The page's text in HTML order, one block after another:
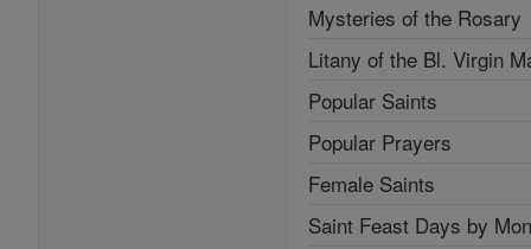
Mysteries of the Rosary
Litany of the Bl. Virgin
Popular Saints
Popular Prayers
Female Saints
Saint Feast Days by